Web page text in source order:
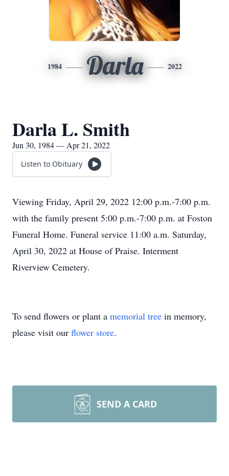
1984 Darla 2022
Darla L. Smith
Jun 30, 1984 — Apr 21, 2022
Listen to Obituary
Viewing Friday, April 29, 2022 12:00 p.m.-7:00 p.m.
with the family present 5:00 p.m.-7:00 p.m. at Foston
Funeral Home. Funeral service 11:00 a.m. Saturday,
April 30, 2022 at House of Praise. Interment
Riverview Cemetery.
To send flowers or plant a memorial tree in memory,
please visit our flower store.
SEND A CARD